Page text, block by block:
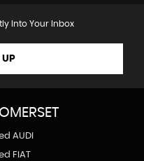
Into Your Inbox
UP
AUDI
FIAT